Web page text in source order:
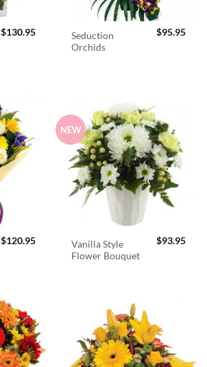
$130.95
Seduction
Orchids
$95.95
$120.95
NEW
Vanilla Style
Flower Bouquet
$93.95